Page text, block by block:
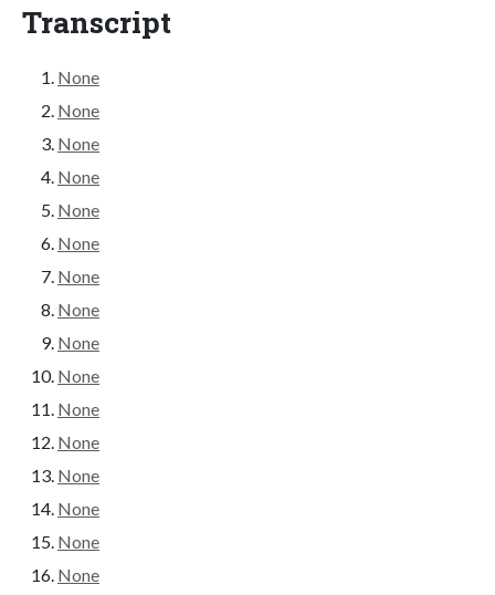
Transcript
None
None
None
None
None
None
None
None
None
None
None
None
None
None
None
None